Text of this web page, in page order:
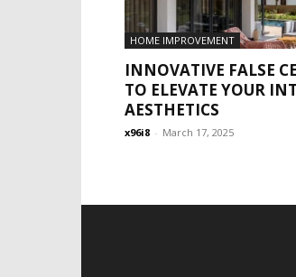
HOME IMPROVEMENT
INNOVATIVE FALSE
TO ELEVATE YOUR
AESTHETICS
x96i8 - March 17, 2025